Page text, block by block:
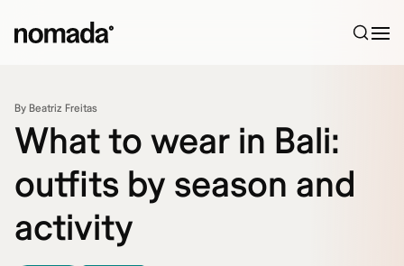
By Beatriz Freitas
What to wear in Bali:
outfits by season and
activity